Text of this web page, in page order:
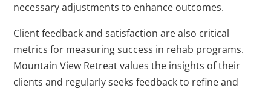
necessary adjustments to enhance outcomes.
Client feedback and satisfaction are also critical
metrics for measuring success in rehab programs.
Mountain View Retreat values the insights of their
clients and regularly seeks feedback to refine and